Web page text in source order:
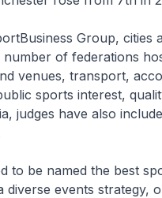
Group, cities
of federations
venues, transport,
sports interest,
judges have also
to be named the best
diverse events strategy,